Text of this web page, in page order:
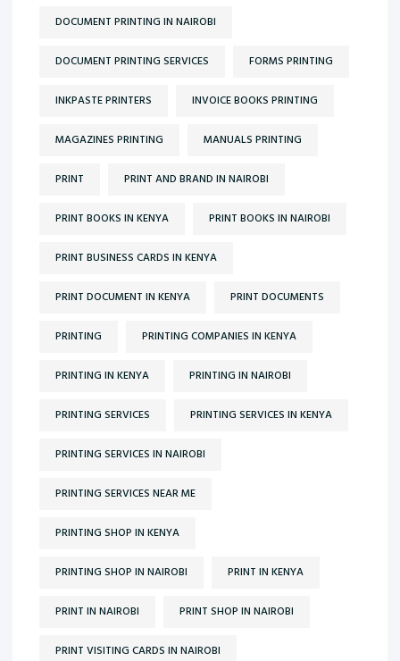
DOCUMENT PRINTING IN NAIROBI
DOCUMENT PRINTING SERVICES FORMS PRINTING
INKPASTE PRINTERS INVOICE BOOKS PRINTING
MAGAZINES PRINTING MANUALS PRINTING
PRINT PRINT AND BRAND IN NAIROBI
PRINT BOOKS IN KENYA PRINT BOOKS IN NAIROBI
PRINT BUSINESS CARDS IN KENYA
PRINT DOCUMENT IN KENYA PRINT DOCUMENTS
PRINTING PRINTING COMPANIES IN KENYA
PRINTING IN KENYA PRINTING IN NAIROBI
PRINTING SERVICES PRINTING SERVICES IN KENYA
PRINTING SERVICES IN NAIROBI
PRINTING SERVICES NEAR ME
PRINTING SHOP IN KENYA
PRINTING SHOP IN NAIROBI PRINT IN KENYA
PRINT IN NAIROBI PRINT SHOP IN NAIROBI
PRINT VISITING CARDS IN NAIROBI